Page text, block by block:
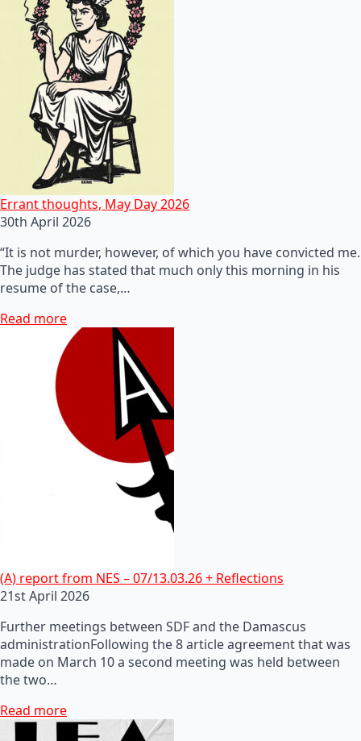
Errant thoughts, May Day 2026
30th April 2026
“It is not murder, however, of which you have convicted me.
The judge has stated that much only this morning in his
resume of the case,…
Read more
(A) report from NES – 07/13.03.26 + Reflections
21st April 2026
Further meetings between SDF and the Damascus
administrationFollowing the 8 article agreement that was
made on March 10 a second meeting was held between
the two…
Read more